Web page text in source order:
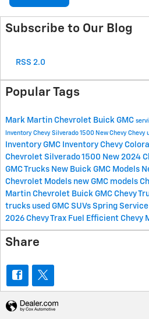
Subscribe to Our Blog
RSS 2.0
Popular Tags
Mark Martin Chevrolet Buick GMC
Inventory Chevy Silverado 1500 New Chevy Chevy
Inventory GMC Inventory Chevy
Chevrolet Silverado 1500 New 2024
GMC Trucks New Buick GMC Models
Chevrolet Models new GMC models
Martin Chevrolet Buick GMC Chevy
trucks used GMC SUVs Spring Service
2026 Chevy Trax Fuel Efficient Chevy
Share